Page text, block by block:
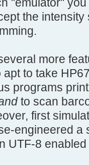
the intensity
more
to take
programs
to scan
first
engineered a
UTF-8